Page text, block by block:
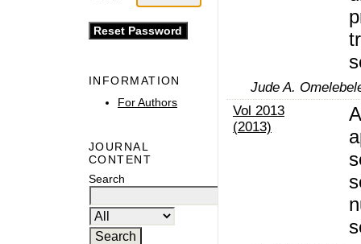
INFORMATION
For Authors
JOURNAL
CONTENT
Search
Jude A.
Vol 2013
(2013)